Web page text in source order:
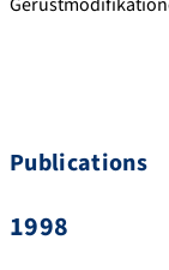
Publications
1998